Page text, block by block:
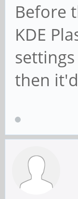
Before
KDE
then